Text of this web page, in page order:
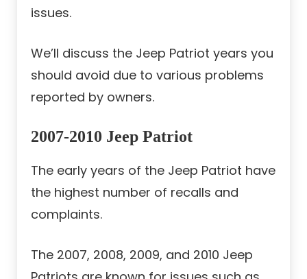
issues.
We’ll discuss the Jeep Patriot years you
should avoid due to various problems
reported by owners.
2007-2010 Jeep Patriot
The early years of the Jeep Patriot have
the highest number of recalls and
complaints.
The 2007, 2008, 2009, and 2010 Jeep